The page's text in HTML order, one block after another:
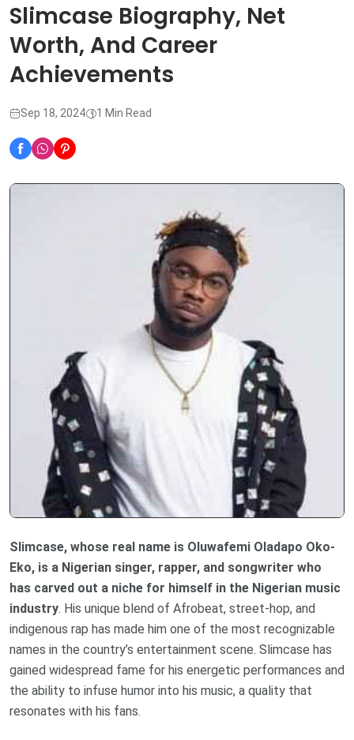
Slimcase Biography, Net
Worth, And Career
Achievements
Sep 18, 2024 1 Min Read
Slimcase, whose real name is Oluwafemi Oladapo Oko-
Eko, is a Nigerian singer, rapper, and songwriter who
has carved out a niche for himself in the Nigerian music
industry. His unique blend of Afrobeat, street-hop, and
indigenous rap has made him one of the most recognizable
names in the country’s entertainment scene. Slimcase has
gained widespread fame for his energetic performances and
the ability to infuse humor into his music, a quality that
resonates with his fans.